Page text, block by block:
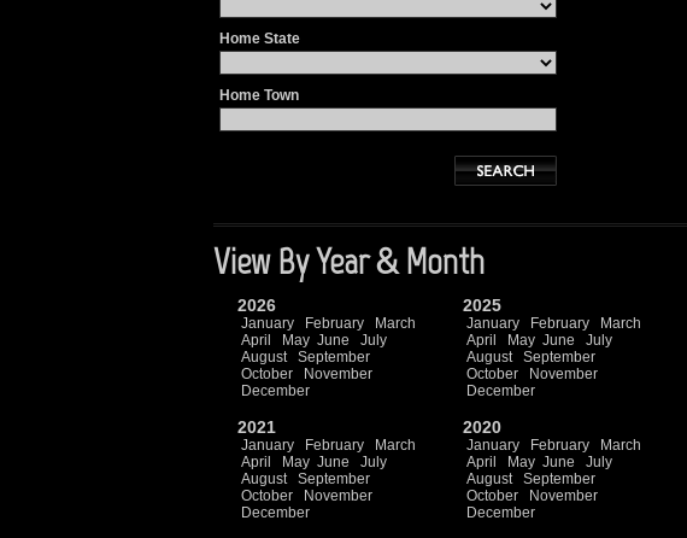
Home State
Home Town
View By Year & Month
2026
January February
March
April
May June
July
August
September
October
November
December
2025
January February
March
April
May June
July
August
September
October
November
December
2021
January February
March
April
May June
July
August
September
October
November
December
2020
January February
March
April
May June
July
August
September
October
November
December